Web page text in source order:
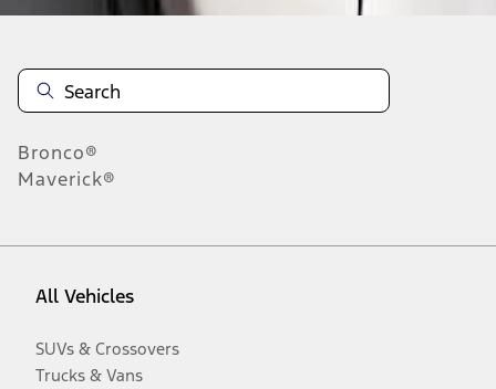
Bronco®
Maverick®
All Vehicles
SUVs & Crossovers
Trucks & Vans